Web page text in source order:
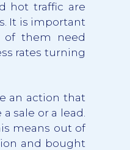
hot traffic are
It is important
of them need
rates turning
an action that
sale or a lead.
means out of
and bought